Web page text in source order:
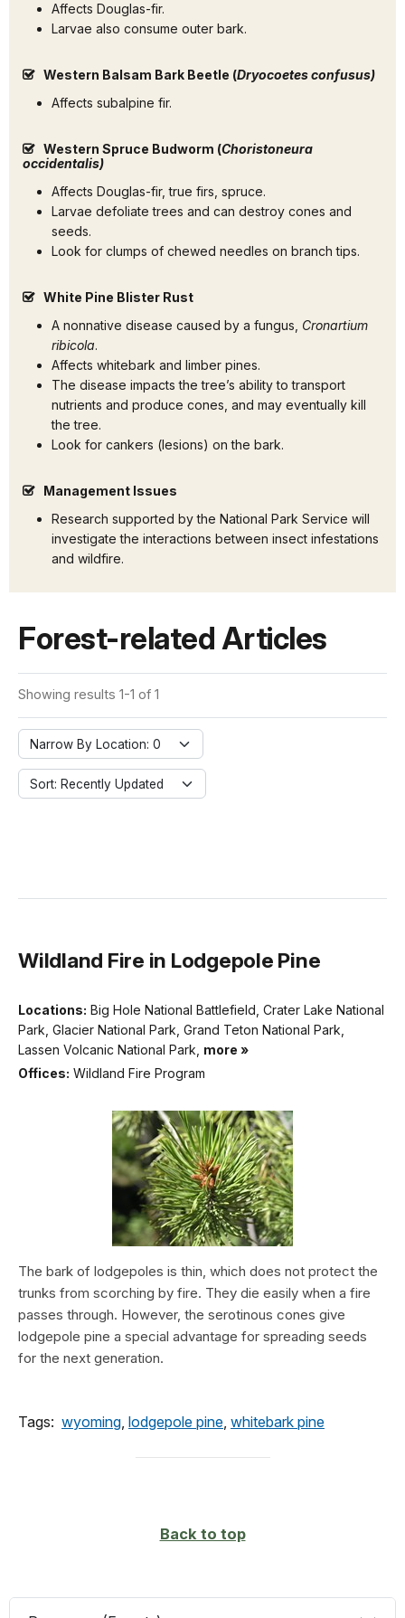
Affects Douglas-fir.
Larvae also consume outer bark.
Western Balsam Bark Beetle (Dryocoetes confusus)
Affects subalpine fir.
Western Spruce Budworm (Choristoneura
occidentalis)
Affects Douglas-fir, true firs, spruce.
Larvae defoliate trees and can destroy cones and
seeds.
Look for clumps of chewed needles on branch tips.
White Pine Blister Rust
A nonnative disease caused by a fungus, Cronartium
ribicola.
Affects whitebark and limber pines.
The disease impacts the tree’s ability to transport
nutrients and produce cones, and may eventually kill
the tree.
Look for cankers (lesions) on the bark.
Management Issues
Research supported by the National Park Service will
investigate the interactions between insect infestations
and wildfire.
Forest-related Articles
Showing results 1-1 of 1
Narrow By Location: 0
Sort: Recently Updated
Wildland Fire in Lodgepole Pine
Locations: Big Hole National Battlefield, Crater Lake National
Park, Glacier National Park, Grand Teton National Park,
Lassen Volcanic National Park, more »
Offices: Wildland Fire Program
The bark of lodgepoles is thin, which does not protect the
trunks from scorching by fire. They die easily when a fire
passes through. However, the serotinous cones give
lodgepole pine a special advantage for spreading seeds
for the next generation.
Tags: wyoming lodgepole pine whitebark pine
Back to top